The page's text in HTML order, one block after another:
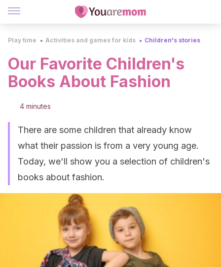
Play time Activities and games for kids Children's stories
Our Favorite Children's
Books About Fashion
4 minutes
There are some children that already know
what their passion is from a very young age.
Today, we'll show you a selection of children's
books about fashion.